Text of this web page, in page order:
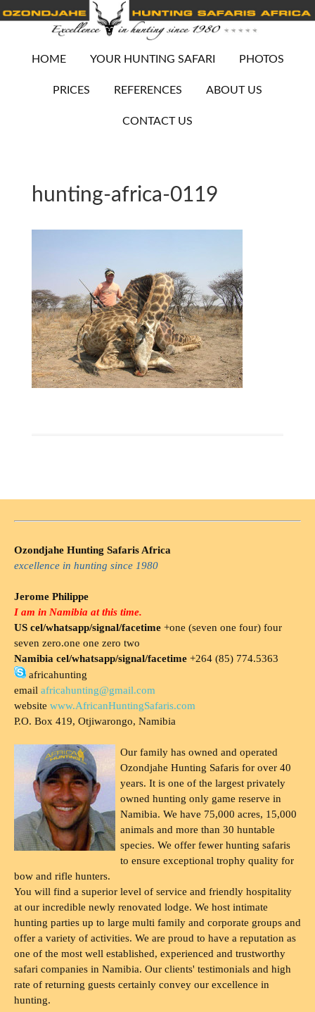
HOME YOUR HUNTING SAFARI PHOTOS
PRICES REFERENCES ABOUT US
CONTACT US
hunting-africa-0119
Ozondjahe Hunting Safaris Africa
excellence in hunting since 1980
Jerome Philippe
I am in Namibia at this time.
US cel/whatsapp/signal/facetime +one (seven one four) four
seven zero.one one zero two
Namibia cel/whatsapp/signal/facetime +264 (85) 774.5363
africahunting
email africahunting@gmail.com
website www.AfricanHuntingSafaris.com
P.O. Box 419, Otjiwarongo, Namibia
Our family has owned and operated
Ozondjahe Hunting Safaris for over 40
years. It is one of the largest privately
owned hunting only game reserve in
Namibia. We have 75,000 acres, 15,000
animals and more than 30 huntable
species. We offer fewer hunting safaris
to ensure exceptional trophy quality for
bow and rifle hunters.
You will find a superior level of service and friendly hospitality
at our incredible newly renovated lodge. We host intimate
hunting parties up to large multi family and corporate groups and
offer a variety of activities. We are proud to have a reputation as
one of the most well established, experienced and trustworthy
safari companies in Namibia. Our clients' testimonials and high
rate of returning guests certainly convey our excellence in
hunting.